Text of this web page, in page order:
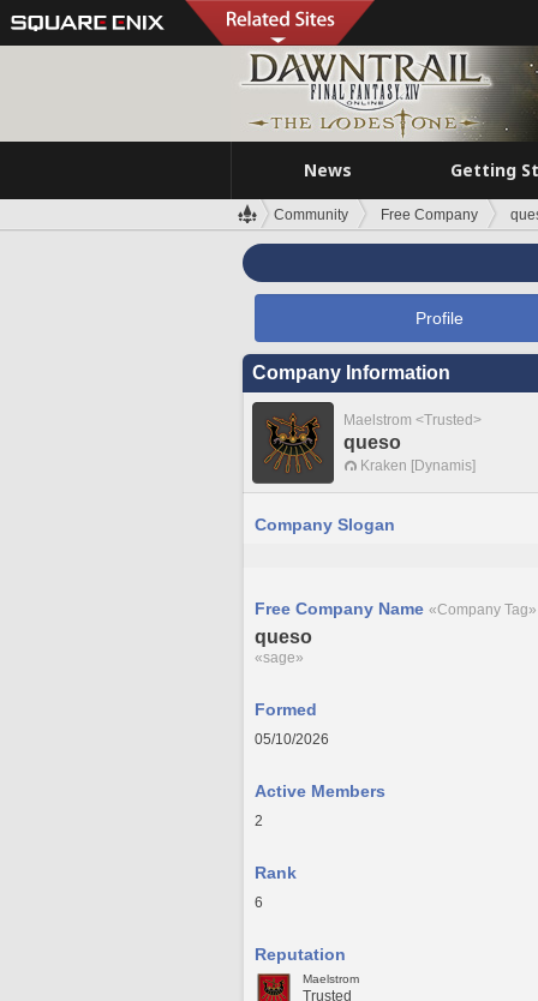
News Getting
Community Free Company
Profile
Company Information
Maelstrom <Trusted>
queso
Kraken [Dynamis]
Company Slogan
Free Company Name «Company Tag»
queso
«sage»
Formed
05/10/2026
Active Members
2
Rank
6
Reputation
Maelstrom
Trusted